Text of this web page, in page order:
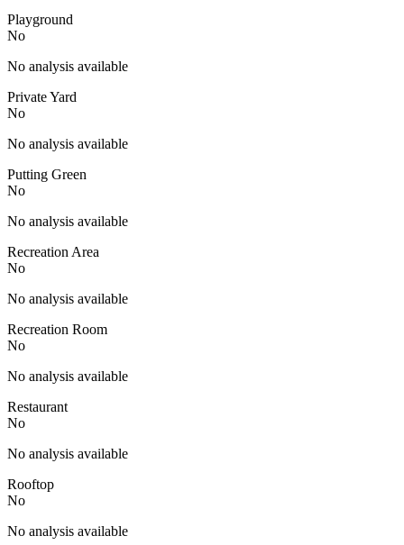
Playground
No
No analysis available
Private Yard
No
No analysis available
Putting Green
No
No analysis available
Recreation Area
No
No analysis available
Recreation Room
No
No analysis available
Restaurant
No
No analysis available
Rooftop
No
No analysis available